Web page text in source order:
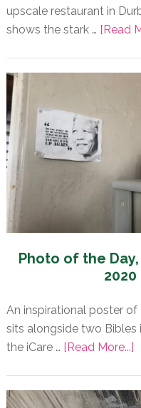
upscale restaurant in
shows the stark … [Read
Photo of the Day,
2020
An inspirational poster
sits alongside two Bibles
the iCare … [Read More...]